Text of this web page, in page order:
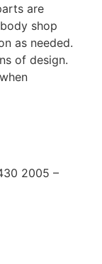
are
shop
as needed.
of design.
2005 –